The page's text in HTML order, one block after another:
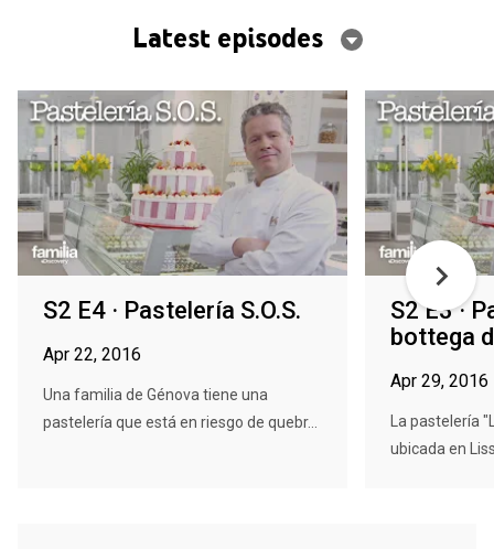
Latest episodes
S2 E4 · Pastelería S.O.S.
Apr 22, 2016
Una familia de Génova tiene una
pastelería que está en riesgo de quebr...
S2 E3 ·
bottega
Apr 29, 2016
La pastelería
ubicada en